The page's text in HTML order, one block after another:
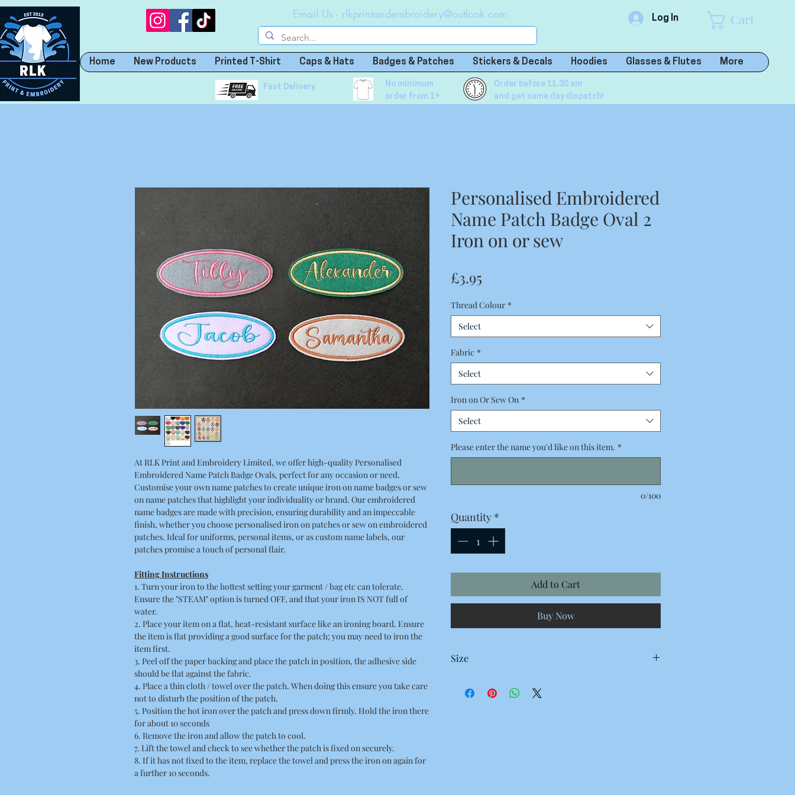
Email Us - rlkprintandembroidery@outlook.com Log In Cart
Home New Products Printed T-Shirt Caps & Hats Badges & Patches Stickers & Decals Hoodies Glasses & Flutes More
Fast Delivery
No minimum
order from 1+
Order before 11.30 am
and get same day dispatch!
At RLK Print and Embroidery Limited, we offer high-quality Personalised
Embroidered Name Patch Badge Ovals, perfect for any occasion or need.
Customise your own name patches to create unique iron on name badges or sew
on name patches that highlight your individuality or brand. Our embroidered
name badges are made with precision, ensuring durability and an impeccable
finish, whether you choose personalised iron on patches or sew on embroidered
patches. Ideal for uniforms, personal items, or as custom name labels, our
patches promise a touch of personal flair.
Fitting Instructions
1. Turn your iron to the hottest setting your garment / bag etc can tolerate.
Ensure the "STEAM" option is turned OFF, and that your iron IS NOT full of
water.
2. Place your item on a flat, heat-resistant surface like an ironing board. Ensure
the item is flat providing a good surface for the patch; you may need to iron the
item first.
3. Peel off the paper backing and place the patch in position, the adhesive side
should be flat against the fabric.
4. Place a thin cloth / towel over the patch. When doing this ensure you take care
not to disturb the position of the patch.
5. Position the hot iron over the patch and press down firmly. Hold the iron there
for about 10 seconds
6. Remove the iron and allow the patch to cool.
7. Lift the towel and check to see whether the patch is fixed on securely.
8. If it has not fixed to the item, replace the towel and press the iron on again for
a further 10 seconds.
Personalised Embroidered
Name Patch Badge Oval 2
Iron on or sew
£3.95
Thread Colour *
Select
Fabric *
Select
Iron on Or Sew On *
Select
Please enter the name you'd like on this item. *
0/100
Quantity *
Add to Cart
Buy Now
Size
9.8 x 4 Centimetres